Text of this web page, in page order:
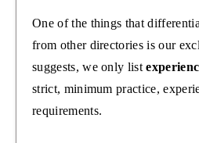
One of the things that
from other directories is our
suggests, we only list
strict, minimum practice,
requirements.